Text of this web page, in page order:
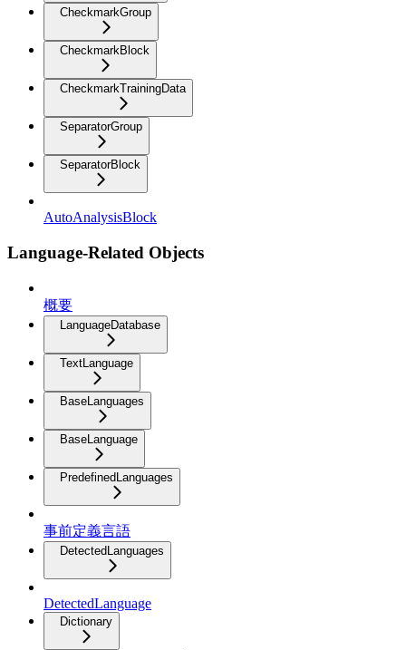
CheckmarkGroup
CheckmarkBlock
CheckmarkTrainingData
SeparatorGroup
SeparatorBlock
AutoAnalysisBlock
Language-Related Objects
概要
LanguageDatabase
TextLanguage
BaseLanguages
BaseLanguage
PredefinedLanguages
事前定義言語
DetectedLanguages
DetectedLanguage
Dictionary